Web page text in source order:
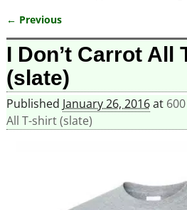
Image navigation
← Previous
I Don’t Carrot All
(slate)
Published January 26, 2016at
All T-shirt (slate)